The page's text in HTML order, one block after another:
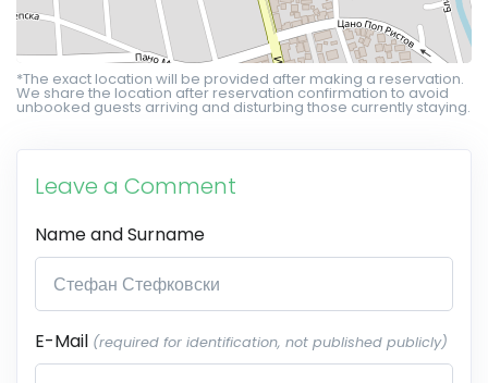
*The exact location will be provided after making a reservation.
We share the location after reservation confirmation to avoid
unbooked guests arriving and disturbing those currently staying.
Leave a Comment
Name and Surname
E-Mail (required for identification, not published publicly)